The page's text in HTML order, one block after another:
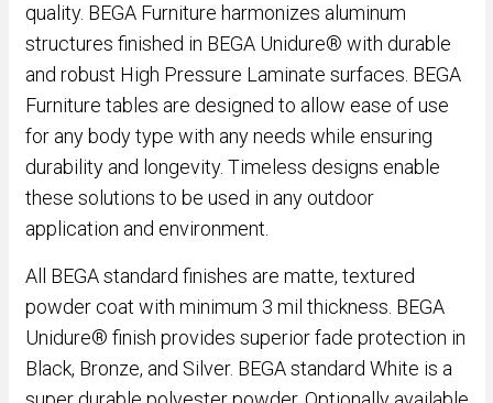
quality. BEGA Furniture harmonizes aluminum
structures finished in BEGA Unidure® with durable
and robust High Pressure Laminate surfaces. BEGA
Furniture tables are designed to allow ease of use
for any body type with any needs while ensuring
durability and longevity. Timeless designs enable
these solutions to be used in any outdoor
application and environment.
All BEGA standard finishes are matte, textured
powder coat with minimum 3 mil thickness. BEGA
Unidure® finish provides superior fade protection in
Black, Bronze, and Silver. BEGA standard White is a